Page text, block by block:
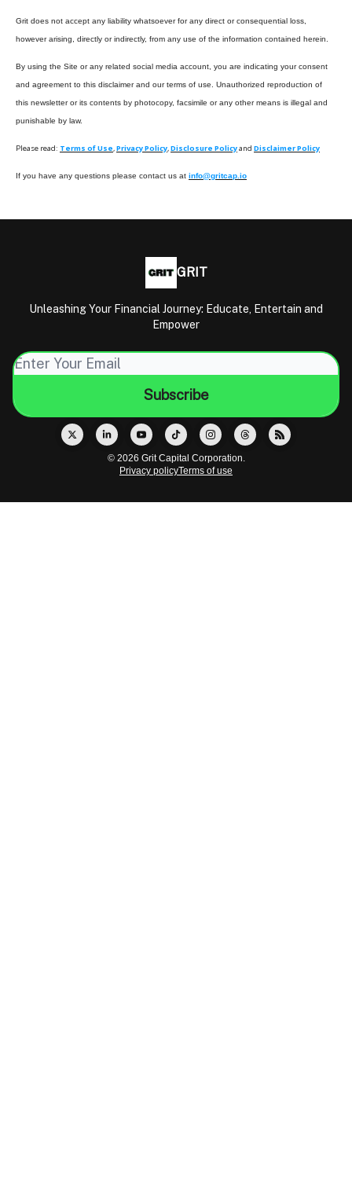
Grit does not accept any liability whatsoever for any direct or consequential loss,
however arising, directly or indirectly, from any use of the information contained herein.
By using the Site or any related social media account, you are indicating your consent
and agreement to this disclaimer and our terms of use. Unauthorized reproduction of
this newsletter or its contents by photocopy, facsimile or any other means is illegal and
punishable by law.
Please read: Terms of Use,Privacy Policy,Disclosure Policyand Disclaimer Policy
If you have any questions please contact us at info@gritcap.io
GRIT
Unleashing Your Financial Journey: Educate, Entertain and
Empower
© 2026 Grit Capital Corporation.
Privacy policyTerms of use